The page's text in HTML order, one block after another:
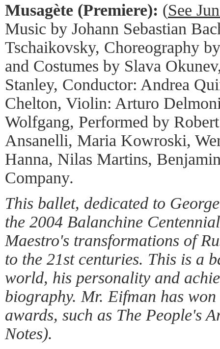
Musagète (Premiere): (See
Music by Johann Sebastian
Tschaikovsky, Choreography
and Costumes by Slava
Stanley, Conductor: Andrea
Chelton, Violin: Arturo
Wolfgang, Performed by
Ansanelli, Maria Kowroski,
Hanna, Nilas Martins,
Company.
This ballet, dedicated to
the 2004 Balanchine
Maestro's transformations of
to the 21st centuries. This is a
world, his personality and
biography. Mr. Eifman has
awards, such as The People's
Notes).